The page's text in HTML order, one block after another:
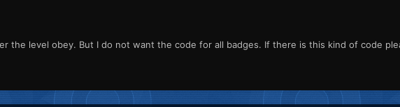
the level obey. But I do not want the code for all badges. If there is this kind of code